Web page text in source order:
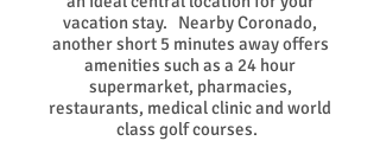
vacation stay. Nearby Coronado,
another short 5 minutes away offers
amenities such as a 24 hour
supermarket, pharmacies,
restaurants, medical clinic and world
class golf courses.